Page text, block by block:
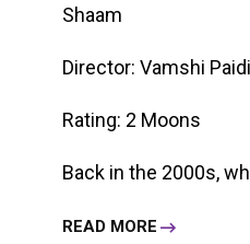
Shaam
Director: Vamshi
Rating: 2 Moons
Back in the 2000s,
READ MORE